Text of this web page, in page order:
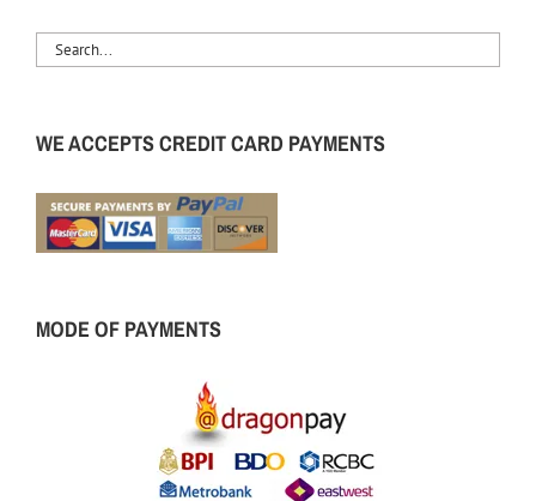
WE ACCEPTS CREDIT CARD PAYMENTS
MODE OF PAYMENTS